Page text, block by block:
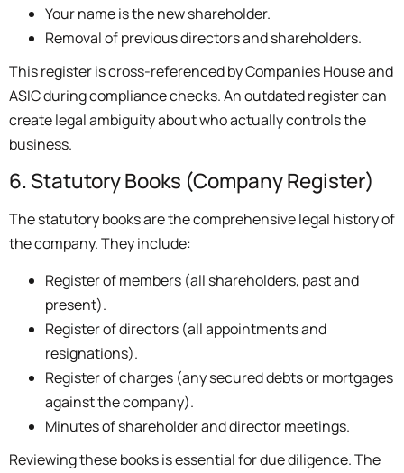
Your name is the new shareholder.
Removal of previous directors and shareholders.
This register is cross-referenced by Companies House and
ASIC during compliance checks. An outdated register can
create legal ambiguity about who actually controls the
business.
6. Statutory Books (Company Register)
The statutory books are the comprehensive legal history of
the company. They include:
Register of members (all shareholders, past and
present).
Register of directors (all appointments and
resignations).
Register of charges (any secured debts or mortgages
against the company).
Minutes of shareholder and director meetings.
Reviewing these books is essential for due diligence. The